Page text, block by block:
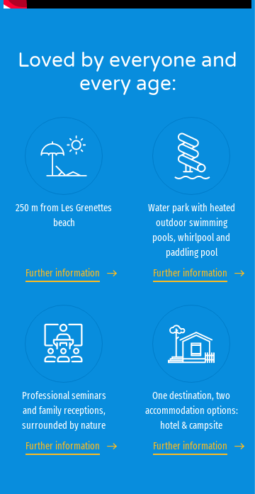
Loved by everyone and
every age:
250 m from Les Grenettes
beach
Further information
Water park with heated
outdoor swimming
pools, whirlpool and
paddling pool
Further information
Professional seminars
and family receptions,
surrounded by nature
Further information
One destination, two
accommodation options:
hotel & campsite
Further information